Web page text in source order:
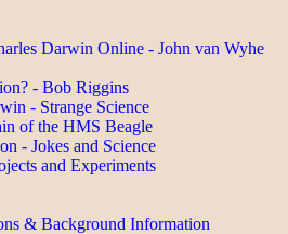
Darwin Online - John van Wyhe
- Bob Riggins
- Strange Science
of the HMS Beagle
- Jokes and Science
and Experiments
& Background Information